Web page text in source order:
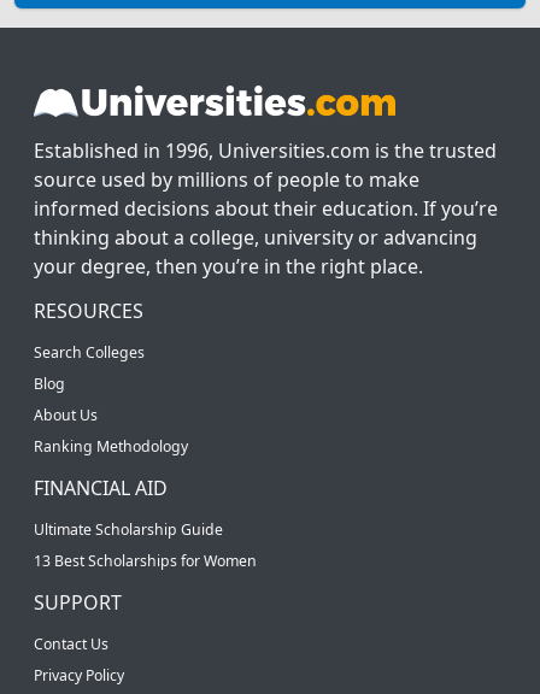
Established in 1996, Universities.com is the trusted
source used by millions of people to make
informed decisions about their education. If you’re
thinking about a college, university or advancing
your degree, then you’re in the right place.
RESOURCES
Search Colleges
Blog
About Us
Ranking Methodology
FINANCIAL AID
Ultimate Scholarship Guide
13 Best Scholarships for Women
SUPPORT
Contact Us
Privacy Policy